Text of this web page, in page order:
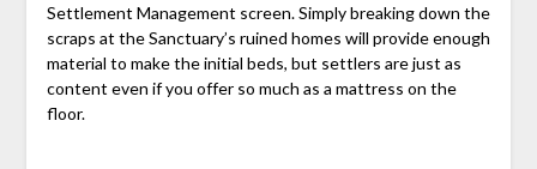
Settlement Management screen. Simply breaking down the
scraps at the Sanctuary’s ruined homes will provide enough
material to make the initial beds, but settlers are just as
content even if you offer so much as a mattress on the
floor.